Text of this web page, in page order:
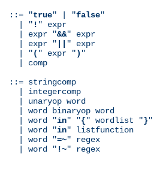
::= "true" | "false"
| "
! " expr
| expr "
&&" expr
| expr "
" expr
| "
( " expr ") "
| comp
::= stringcomp
| integercomp
| unaryop word
| word binaryop word
| word "
in" "{" wordlist "}"
| word "
in" listfunction
| word "
=~" regex
| word "
!~" regex